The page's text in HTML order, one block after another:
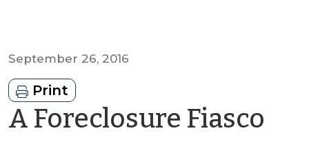
September 26, 2016
Print
A Foreclosure Fiasco